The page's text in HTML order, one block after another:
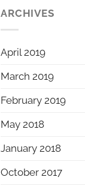
ARCHIVES
April 2019
March 2019
February 2019
May 2018
January 2018
October 2017